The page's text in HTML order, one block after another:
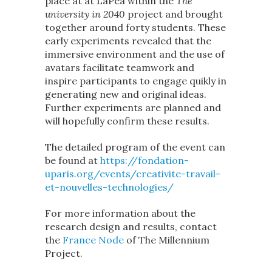
university in 2040 project and brought
together around forty students. These
early experiments revealed that the
immersive environment and the use of
avatars facilitate teamwork and
inspire participants to engage quikly in
generating new and original ideas.
Further experiments are planned and
will hopefully confirm these results.
The detailed program of the event can
be found at https://fondation-
uparis.org/events/creativite-travail-
et-nouvelles-technologies/
For more information about the
research design and results, contact
the France Node of The Millennium
Project.